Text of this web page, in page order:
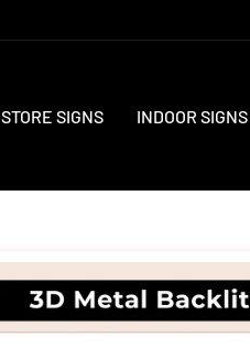
STORE SIGNS INDOOR SIGNS